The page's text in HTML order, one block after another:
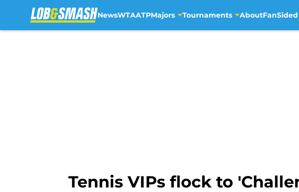
NewsWTAATPMajors Tournaments AboutFanSided
Tennis VIPs flock to